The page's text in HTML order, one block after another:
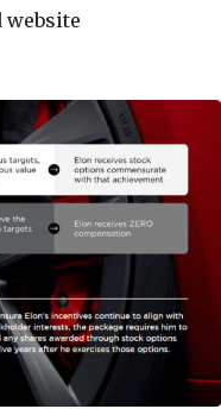
website